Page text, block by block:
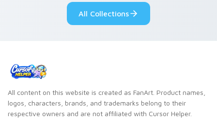
from the crossover
slingshot saga.
All Collections
All content on this website is created as FanArt. Product names,
logos, characters, brands, and trademarks belong to their
respective owners and are not affiliated with Cursor Helper.